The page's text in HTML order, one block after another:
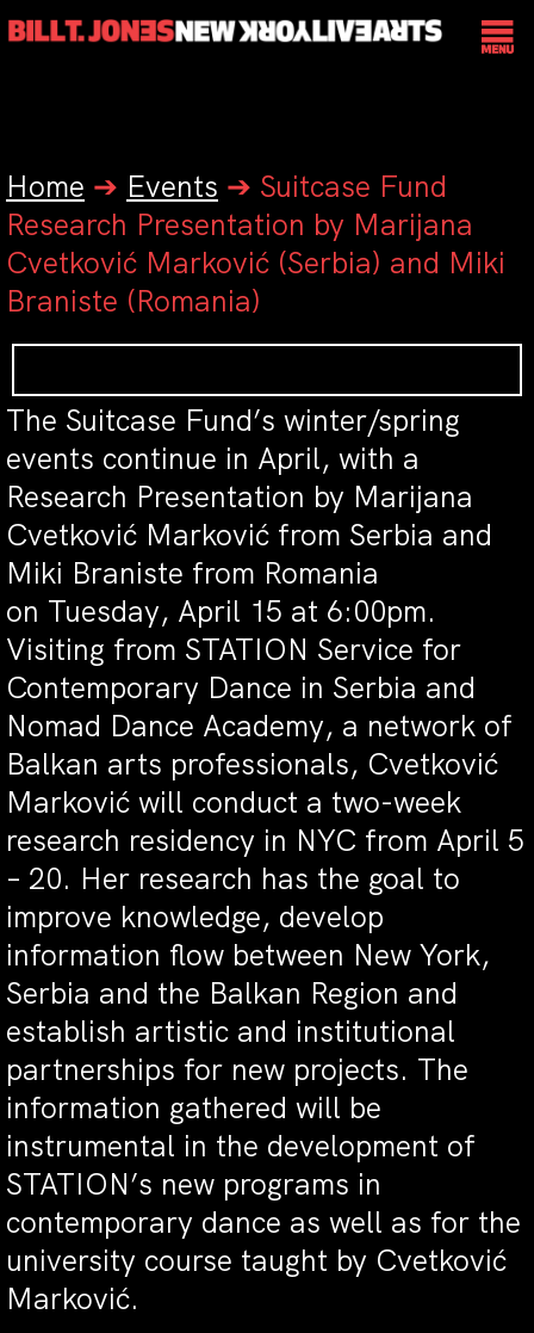
Home ➔ Events ➔ Suitcase Fund
Research Presentation by Marijana
Cvetković Marković (Serbia) and Miki
Braniste (Romania)
The Suitcase Fund’s winter/spring
events continue in April, with a
Research Presentation by Marijana
Cvetković Marković from Serbia and
Miki Braniste from Romania
on Tuesday, April 15 at 6:00pm.
Visiting from STATION Service for
Contemporary Dance in Serbia and
Nomad Dance Academy, a network of
Balkan arts professionals, Cvetković
Marković will conduct a two-week
research residency in NYC from April 5
– 20. Her research has the goal to
improve knowledge, develop
information flow between New York,
Serbia and the Balkan Region and
establish artistic and institutional
partnerships for new projects. The
information gathered will be
instrumental in the development of
STATION’s new programs in
contemporary dance as well as for the
university course taught by Cvetković
Marković.